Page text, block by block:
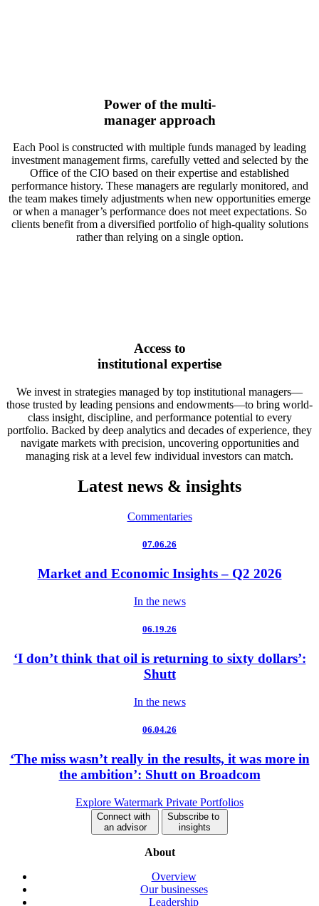
Power of the multi-
manager approach
Each Pool is constructed with multiple funds managed by leading
investment management firms, carefully vetted and selected by the
Office of the CIO based on their expertise and established
performance history. These managers are regularly monitored, and
the team makes timely adjustments when new opportunities emerge
or when a manager’s performance does not meet expectations. So
clients benefit from a diversified portfolio of high-quality solutions
rather than relying on a single option.
Access to
institutional expertise
We invest in strategies managed by top institutional managers—
those trusted by leading pensions and endowments—to bring world-
class insight, discipline, and performance potential to every
portfolio. Backed by deep analytics and decades of experience, they
navigate markets with precision, uncovering opportunities and
managing risk at a level few individual investors can match.
Latest news & insights
Commentaries
07.06.26
Market and Economic Insights – Q2 2026
In the news
06.19.26
‘I don’t think that oil is returning to sixty dollars’:
Shutt
In the news
06.04.26
‘The miss wasn’t really in the results, it was more in
the ambition’: Shutt on Broadcom
Explore Watermark Private Portfolios
Connect with
an advisor
Subscribe to
insights
About
Overview
Our businesses
Leadership